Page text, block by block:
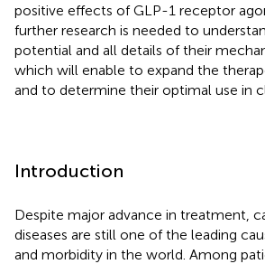
positive effects of GLP-1 receptor
further research is needed to
potential and all details of their
which will enable to expand the
and to determine their optimal use in
Introduction
Despite major advance in treatment,
diseases are still one of the leading
and morbidity in the world. Among